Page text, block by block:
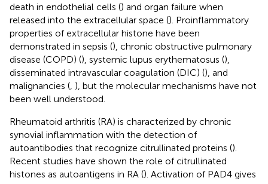
death in endothelial cells () and organ failure when
released into the extracellular space (). Proinflammatory
properties of extracellular histone have been
demonstrated in sepsis (), chronic obstructive pulmonary
disease (COPD) (), systemic lupus erythematosus (),
disseminated intravascular coagulation (DIC) (), and
malignancies ( ), but the molecular mechanisms have not
been well understood.
Rheumatoid arthritis (RA) is characterized by chronic
synovial inflammation with the detection of
autoantibodies that recognize citrullinated proteins ().
Recent studies have shown the role of citrullinated
histones as autoantigens in RA (). Activation of PAD4 gives